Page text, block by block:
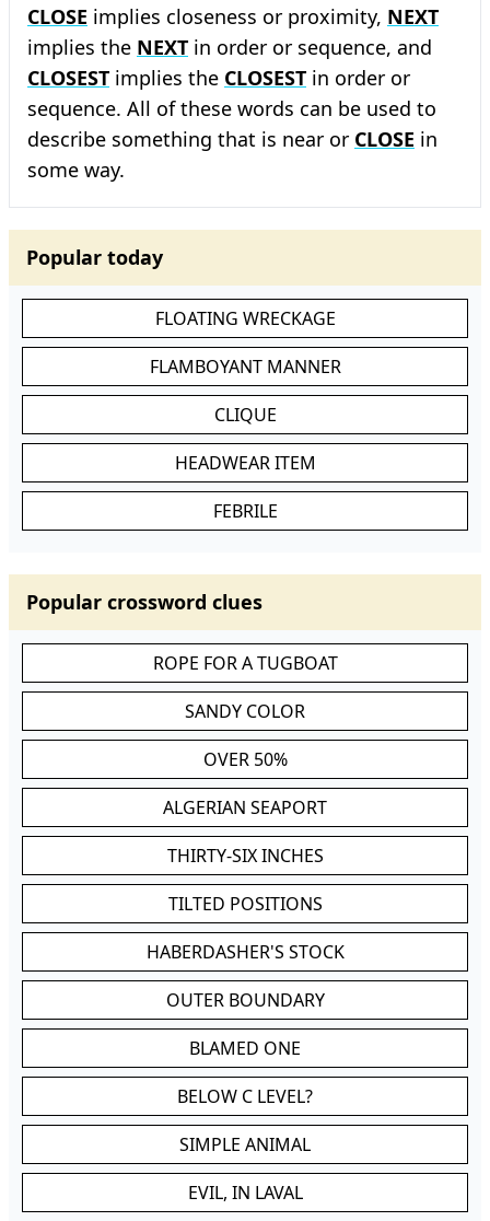
CLOSE implies closeness or proximity, NEXT
implies the NEXT in order or sequence, and
CLOSEST implies the CLOSEST in order or
sequence. All of these words can be used to
describe something that is near or CLOSE in
some way.
Popular today
FLOATING WRECKAGE
FLAMBOYANT MANNER
CLIQUE
HEADWEAR ITEM
FEBRILE
Popular crossword clues
ROPE FOR A TUGBOAT
SANDY COLOR
OVER 50%
ALGERIAN SEAPORT
THIRTY-SIX INCHES
TILTED POSITIONS
HABERDASHER'S STOCK
OUTER BOUNDARY
BLAMED ONE
BELOW C LEVEL?
SIMPLE ANIMAL
EVIL, IN LAVAL